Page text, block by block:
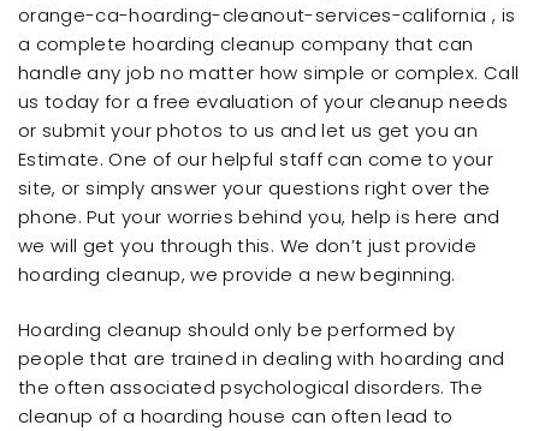
orange-ca-hoarding-cleanout-services-california , is
a complete hoarding cleanup company that can
handle any job no matter how simple or complex. Call
us today for a free evaluation of your cleanup needs
or submit your photos to us and let us get you an
Estimate. One of our helpful staff can come to your
site, or simply answer your questions right over the
phone. Put your worries behind you, help is here and
we will get you through this. We don’t just provide
hoarding cleanup, we provide a new beginning.
Hoarding cleanup should only be performed by
people that are trained in dealing with hoarding and
the often associated psychological disorders. The
cleanup of a hoarding house can often lead to